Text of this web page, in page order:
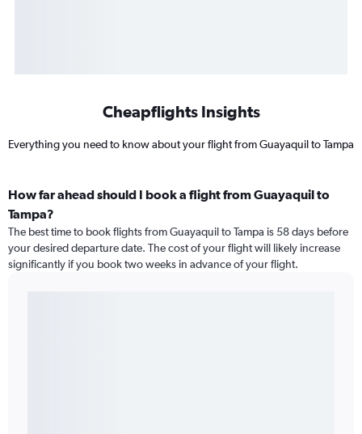
Cheapflights Insights
Everything you need to know about your flight from Guayaquil to Tampa
How far ahead should I book a flight from Guayaquil to
Tampa?
The best time to book flights from Guayaquil to Tampa is 58 days before
your desired departure date. The cost of your flight will likely increase
significantly if you book two weeks in advance of your flight.